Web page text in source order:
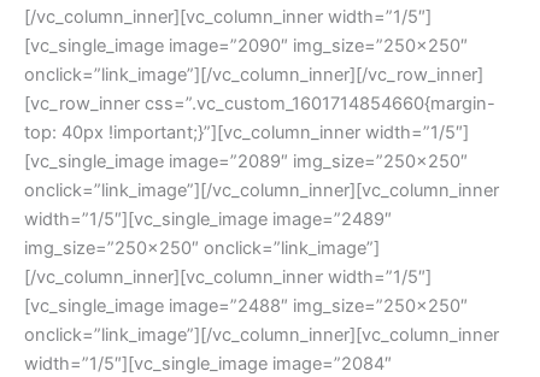
[/vc_column_inner][vc_column_inner width=”1/5″]
[vc_single_image image=”2090″ img_size=”250×250″
onclick=”link_image”][/vc_column_inner][/vc_row_inner]
[vc_row_inner css=”.vc_custom_1601714854660{margin-
top: 40px !important;}”][vc_column_inner width=”1/5″]
[vc_single_image image=”2089″ img_size=”250×250″
onclick=”link_image”][/vc_column_inner][vc_column_inner
width=”1/5″][vc_single_image image=”2489″
img_size=”250×250″ onclick=”link_image”]
[/vc_column_inner][vc_column_inner width=”1/5″]
[vc_single_image image=”2488″ img_size=”250×250″
onclick=”link_image”][/vc_column_inner][vc_column_inner
width=”1/5″][vc_single_image image=”2084″